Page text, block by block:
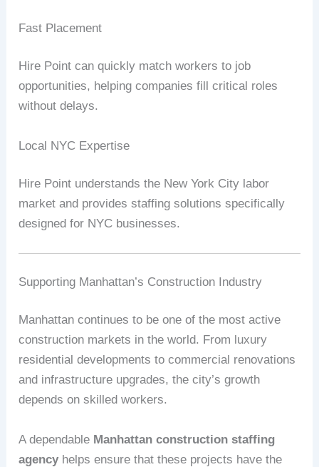
Fast Placement
Hire Point can quickly match workers to job
opportunities, helping companies fill critical roles
without delays.
Local NYC Expertise
Hire Point understands the New York City labor
market and provides staffing solutions specifically
designed for NYC businesses.
Supporting Manhattan’s Construction Industry
Manhattan continues to be one of the most active
construction markets in the world. From luxury
residential developments to commercial renovations
and infrastructure upgrades, the city’s growth
depends on skilled workers.
A dependable Manhattan construction staffing
agency helps ensure that these projects have the